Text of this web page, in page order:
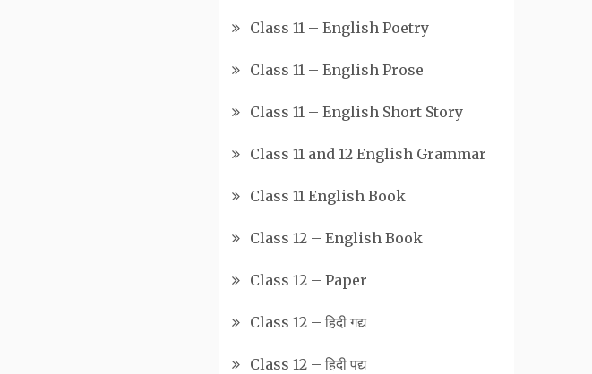
Class 11 – English Poetry
Class 11 – English Prose
Class 11 – English Short Story
Class 11 and 12 English Grammar
Class 11 English Book
Class 12 – English Book
Class 12 – Paper
Class 12 – हिदी गद्य
Class 12 – हिदी पद्य